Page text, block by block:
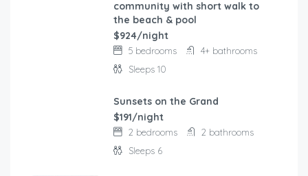
community with short walk to
the beach & pool
$924/night
5 bedrooms
4+ bathrooms
Sleeps 10
Sunsets on the Grand
$191/night
2 bedrooms
2 bathrooms
Sleeps 6